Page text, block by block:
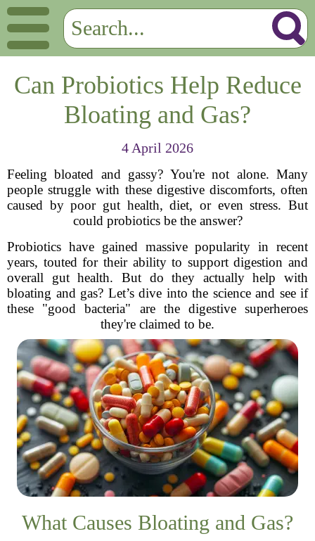
Can Probiotics Help Reduce
Bloating and Gas?
4 April 2026
Feeling bloated and gassy? You're not alone. Many
people struggle with these digestive discomforts, often
caused by poor gut health, diet, or even stress. But
could probiotics be the answer?
Probiotics have gained massive popularity in recent
years, touted for their ability to support digestion and
overall gut health. But do they actually help with
bloating and gas? Let’s dive into the science and see if
these "good bacteria" are the digestive superheroes
they're claimed to be.
What Causes Bloating and Gas?